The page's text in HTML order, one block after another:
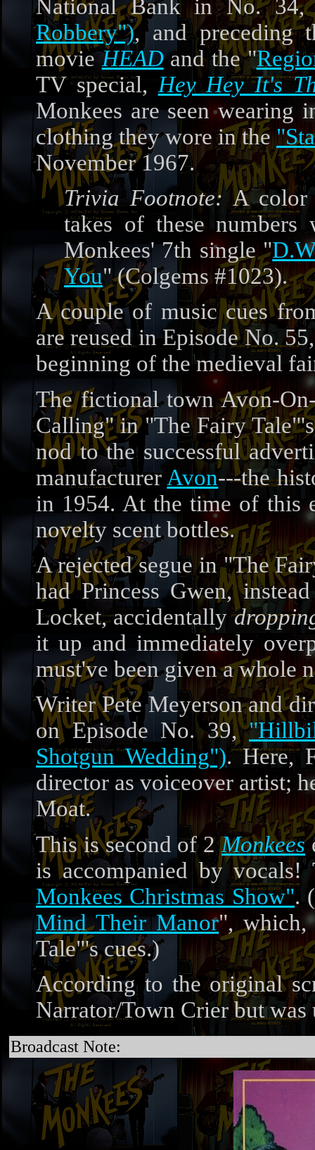
National Bank in No.
Robbery"), and preceding
movieHEADand the "
TV special, Hey Hey It's
Monkees are seen wearing
clothing they wore in the
November 1967.
Trivia Footnote:A color
takes of these
Monkees' 7th single "
You" (Colgems #1023).
A couple of music cues
are reused in Episode No.
beginning of the medieval
The fictional town Avon-
Calling" in "The Fairy
nod to the successful
manufacturer Avon---the
in 1954. At the time of this
novelty scent bottles.
A rejected segue in "The
had Princess Gwen,
Locket, accidentally
it up and immediately
must've been given a whole
Writer Pete Meyerson and
on Episode No. 39,
Shotgun Wedding"). Here,
director as voiceover artist;
Moat.
This is second of 2Monkees
is accompanied by
Monkees Christmas Show".
Mind Their Manor", which,
Tale"'s cues.)
According to the original
Narrator/Town Crier but
Broadcast Note: